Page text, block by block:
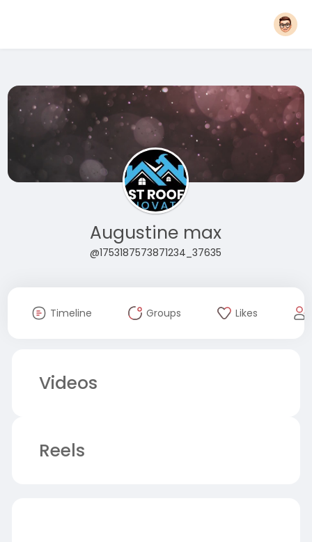
Augustine max
@1753187573871234_37635
Timeline Groups Likes
Videos
Reels